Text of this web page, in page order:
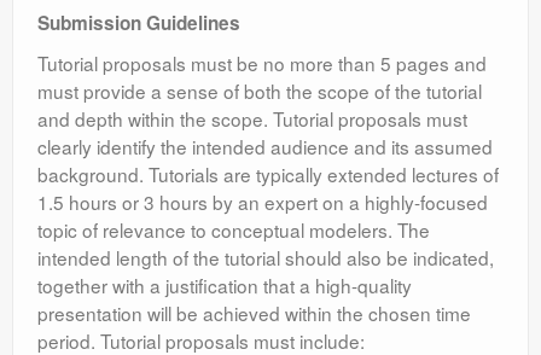
Submission Guidelines
Tutorial proposals must be no more than 5 pages and
must provide a sense of both the scope of the tutorial
and depth within the scope. Tutorial proposals must
clearly identify the intended audience and its assumed
background. Tutorials are typically extended lectures of
1.5 hours or 3 hours by an expert on a highly-focused
topic of relevance to conceptual modelers. The
intended length of the tutorial should also be indicated,
together with a justification that a high-quality
presentation will be achieved within the chosen time
period. Tutorial proposals must include: